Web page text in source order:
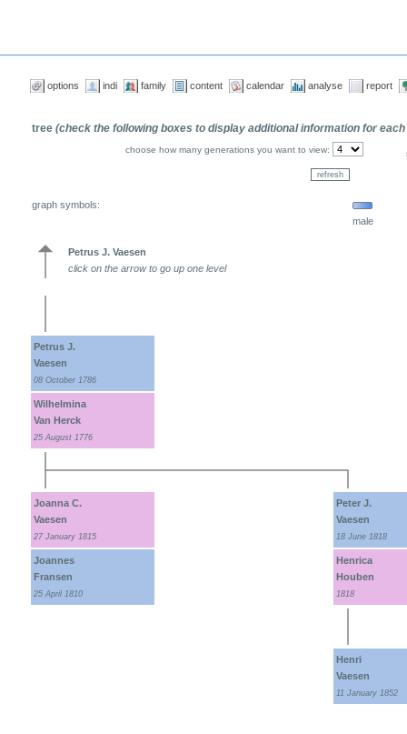
options indi family content calendar analyse report
tree (check the following boxes to display additional information for
choose how many generations you want to view:
graph symbols:
male
Petrus J. Vaesen
click on the arrow to go up one level
Petrus J.
Vaesen
08 October 1786
Wilhelmina
Van Herck
25 August 1776
Joanna C.
Vaesen
27 January 1815
Joannes
Fransen
25 April 1810
Peter J.
Vaesen
18 June 1818
Henrica
Houben
1818
Henri
Vaesen
11 January 1852